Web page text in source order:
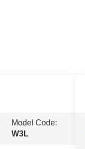
Model Code:
W3L